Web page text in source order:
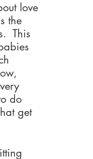
love
the
This
do
get